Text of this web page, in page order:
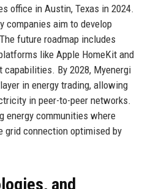
office in Austin, Texas in 2024.
companies aim to develop
future roadmap includes
like Apple HomeKit and
capabilities. By 2028, Myenergi
in energy trading, allowing
in peer-to-peer networks.
energy communities where
grid connection optimised by
and